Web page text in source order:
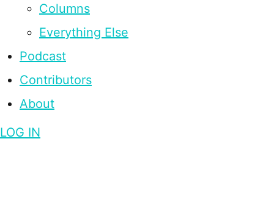
Columns
Everything Else
Podcast
Contributors
About
LOG IN